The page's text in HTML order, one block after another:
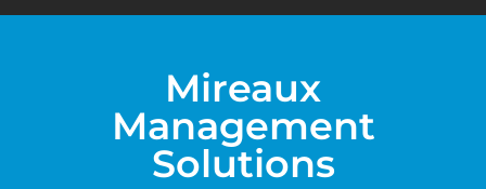
Mireaux
Management
Solutions